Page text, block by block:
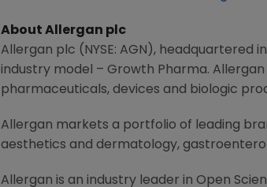
About Allergan plc
Allergan plc (NYSE: AGN), headquartered in
industry model – Growth Pharma. Allergan
pharmaceuticals, devices and biologic
Allergan markets a portfolio of leading
aesthetics and dermatology,
Allergan is an industry leader in Open